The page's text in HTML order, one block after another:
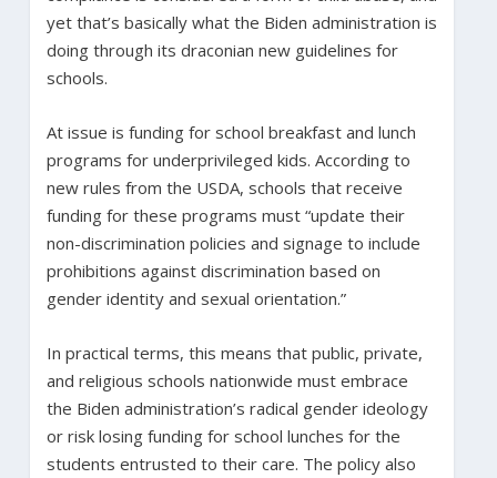
yet that’s basically what the Biden administration is
doing through its draconian new guidelines for
schools.
At issue is funding for school breakfast and lunch
programs for underprivileged kids. According to
new rules from the USDA, schools that receive
funding for these programs must “update their
non-discrimination policies and signage to include
prohibitions against discrimination based on
gender identity and sexual orientation.”
In practical terms, this means that public, private,
and religious schools nationwide must embrace
the Biden administration’s radical gender ideology
or risk losing funding for school lunches for the
students entrusted to their care. The policy also